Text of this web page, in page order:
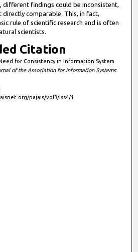
different findings could be inconsistent,
comparable. This, in fact,
rule of scientific research and is often
scientists.
Citation
for Consistency in Information System
of the Association for Information Systems:
pajais/vol3/iss4/1